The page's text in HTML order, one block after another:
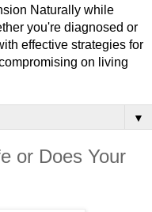
Naturally while
you're diagnosed or
effective strategies for
on living
▼
or Does Your